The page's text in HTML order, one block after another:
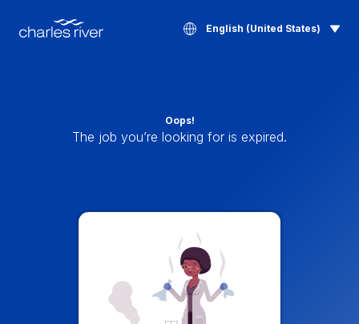
English (United States)
Oops!
The job you’re looking for is expired.